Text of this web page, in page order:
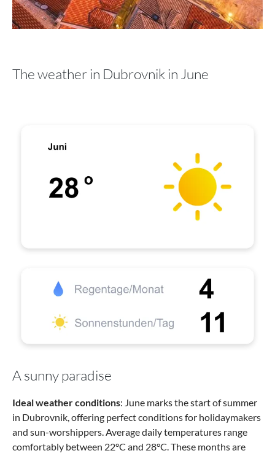
The weather in Dubrovnik in June
A sunny paradise
Ideal weather conditions: June marks the start of summer
in Dubrovnik, offering perfect conditions for holidaymakers
and sun-worshippers. Average daily temperatures range
comfortably between 22°C and 28°C. These months are